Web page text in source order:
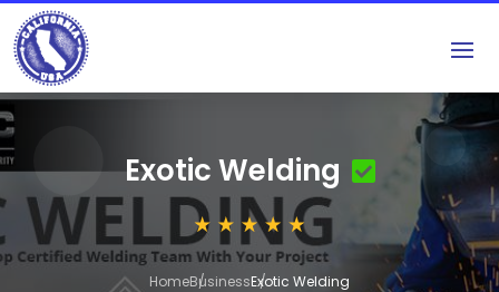
Exotic Welding
HomeBusinessExotic Welding